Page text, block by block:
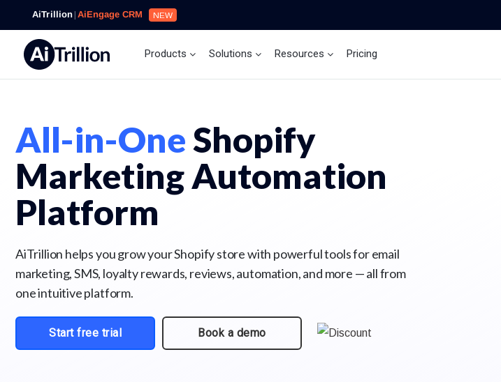
AiTrillion | AiEngage CRM NEW
Products Solutions Resources Pricing
All-in-OneShopify
Marketing Automation
Platform
AiTrillion helps you grow your Shopify store with powerful tools for email
marketing, SMS, loyalty rewards, reviews, automation, and more — all from
one intuitive platform.
Start free trial Book a demo